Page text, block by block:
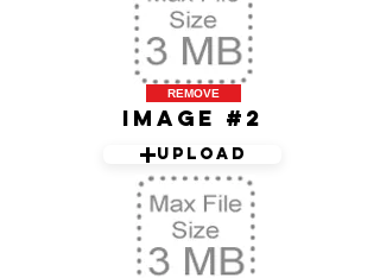
Image #2
Upload
REMOVE